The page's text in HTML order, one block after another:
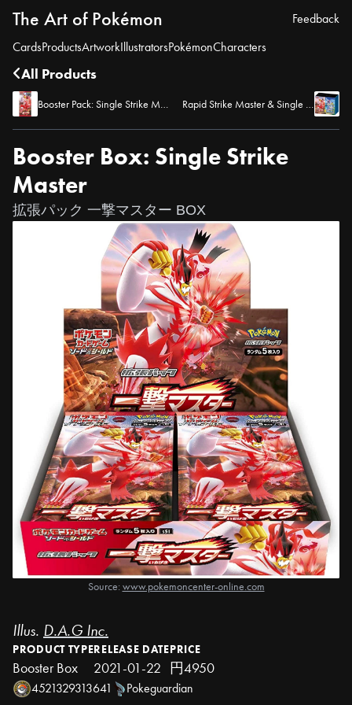
The Art of Pokémon
CardsProductsArtworkIllustratorsPokémonCharacters
Feedback
All Products
Booster Pack: Single Strike Master Rapid Strike Master & Single Strike Master Pokemon Center Pokemon Store Set
Booster Box: Single Strike
Master
拡張パック 一撃マスター BOX
Source: www.pokemoncenter-online.com
Illus. D.A.G Inc.
PRODUCT TYPE
Booster Box
RELEASE DATE
2021-01-22
PRICE
円4950
4521329313641 Pokeguardian